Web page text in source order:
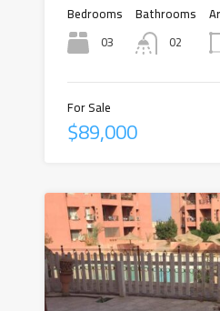
Bedrooms
03
Bathrooms
02
For Sale
$89,000